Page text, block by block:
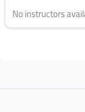
No instructors